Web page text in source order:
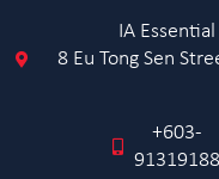
IA
8 Eu Tong Sen
+603-
91319188